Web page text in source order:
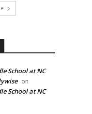
School at NC
on
School at NC